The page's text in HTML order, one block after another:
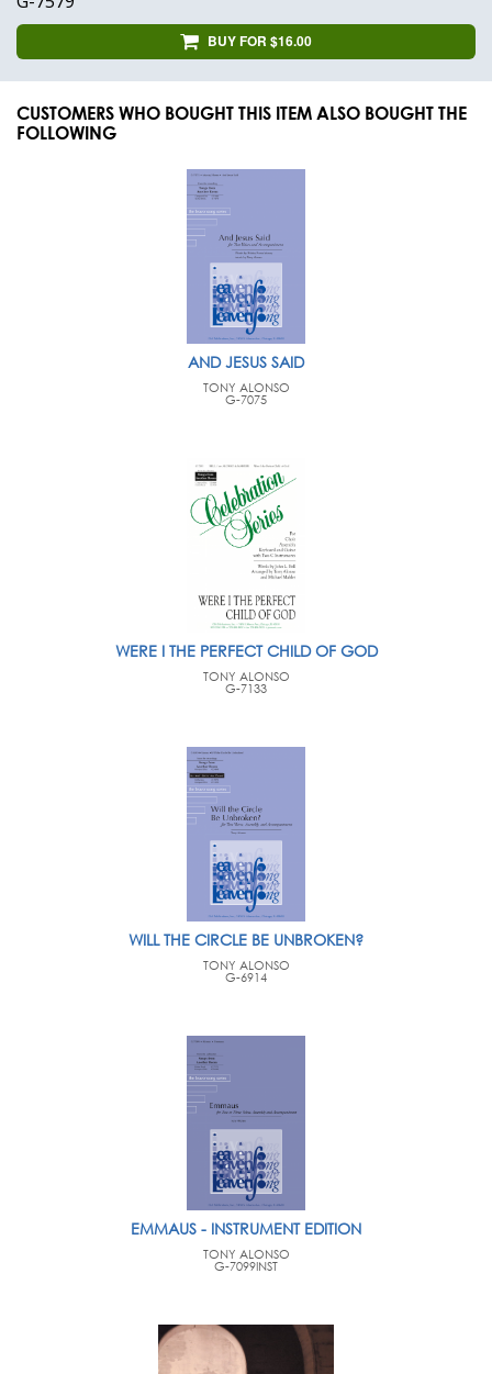
BUY FOR $16.00
CUSTOMERS WHO BOUGHT THIS ITEM ALSO BOUGHT THE
FOLLOWING
AND JESUS SAID
TONY ALONSO
G-7075
WERE I THE PERFECT CHILD OF GOD
TONY ALONSO
G-7133
WILL THE CIRCLE BE UNBROKEN?
TONY ALONSO
G-6914
EMMAUS - INSTRUMENT EDITION
TONY ALONSO
G-7099INST